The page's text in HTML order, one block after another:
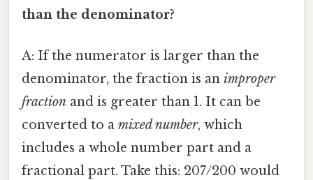
than the denominator?
A: If the numerator is larger than the
denominator, the fraction is an improper
fraction and is greater than 1. It can be
converted to a mixed number, which
includes a whole number part and a
fractional part. Take this: 207/200 would